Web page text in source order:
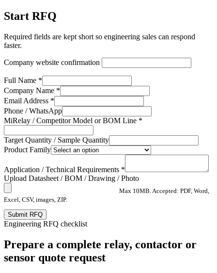
Start RFQ
Required fields are kept short so engineering sales can respond
faster.
Company website confirmation
Full Name *
Company Name *
Email Address *
Phone / WhatsApp
MiRelay / Competitor Model or BOM Line *
Target Quantity / Sample Quantity
Product Family
Application / Technical Requirements *
Upload Datasheet / BOM / Drawing / Photo
Max 10MB. Accepted: PDF, Word,
Excel, CSV, images, ZIP.
Submit RFQ
Engineering RFQ checklist
Prepare a complete relay, contactor or
sensor quote request